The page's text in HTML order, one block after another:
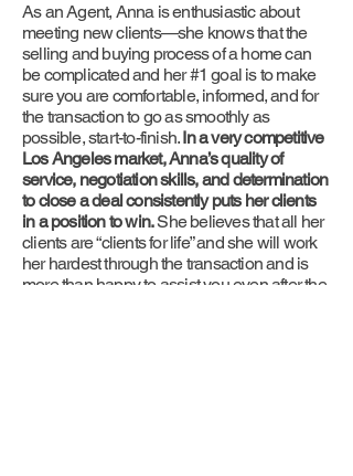
As an Agent, Anna is enthusiastic about
meeting new clients—she knows that the
selling and buying process of a home can
be complicated and her #1 goal is to make
sure you are comfortable, informed, and for
the transaction to go as smoothly as
possible, start-to-finish.In a very competitive
Los Angeles market, Anna’s quality of
service, negotiation skills, and determination
to close a deal consistently puts her clients
in a position to win.She believes that all her
clients are “clients for life” and she will work
her hardest through the transaction and is
more than happy to assist you even after the